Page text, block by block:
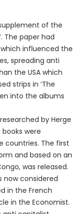
of the
The paper had
influenced the
spreading anti
the USA which
strips in ‘The
into the albums
by Herge
were
countries. The first
and based on an
was released.
now considered
in the French
in the Economist.